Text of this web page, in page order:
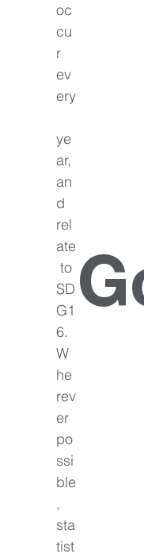
oc
cu
r
ev
ery
ye
ar,
an
d
rel
ate
to
SD
G1
6.
W
he
rev
er
po
ssi
ble
,
sta
tist